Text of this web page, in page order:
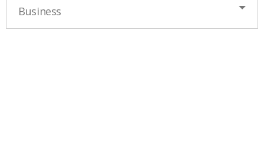
Business